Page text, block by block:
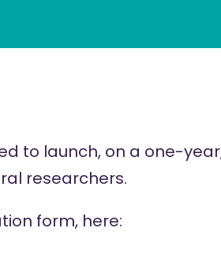
to launch, on a one-
researchers.
form, here: